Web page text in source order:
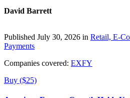
David Barrett
Published July 30, 2026 in Retail, E-
Payments
Companies covered: EXFY
Buy ($25)